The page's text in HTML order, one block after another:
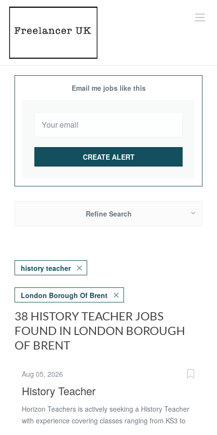
Email me jobs like this
Refine Search
history teacher
London Borough Of Brent
38 HISTORY TEACHER JOBS
FOUND IN LONDON BOROUGH
OF BRENT
Aug 05, 2026
History Teacher
Horizon Teachers is actively seeking a History Teacher
with experience covering classes ranging from KS3 to